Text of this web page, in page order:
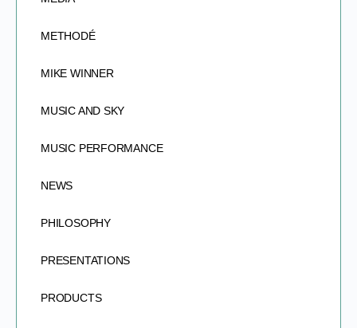
METHODÉ
MIKE WINNER
MUSIC AND SKY
MUSIC PERFORMANCE
NEWS
PHILOSOPHY
PRESENTATIONS
PRODUCTS